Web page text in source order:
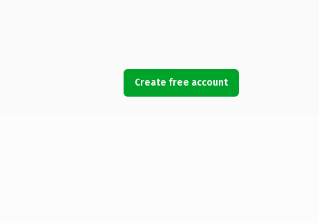
Create free account